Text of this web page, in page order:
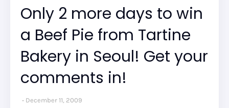
Only 2 more days to win
a Beef Pie from Tartine
Bakery in Seoul! Get your
comments in!
December 11, 2009